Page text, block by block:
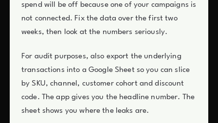
spend will be off because one of your campaigns is
not connected. Fix the data over the first two
weeks, then look at the numbers seriously.
For audit purposes, also export the underlying
transactions into a Google Sheet so you can slice
by SKU, channel, customer cohort and discount
code. The app gives you the headline number. The
sheet shows you where the leaks are.